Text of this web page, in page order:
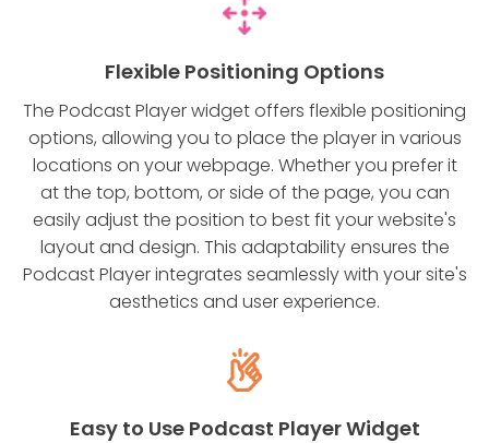
Flexible Positioning Options
The Podcast Player widget offers flexible positioning
options, allowing you to place the player in various
locations on your webpage. Whether you prefer it
at the top, bottom, or side of the page, you can
easily adjust the position to best fit your website's
layout and design. This adaptability ensures the
Podcast Player integrates seamlessly with your site's
aesthetics and user experience.
Easy to Use Podcast Player Widget